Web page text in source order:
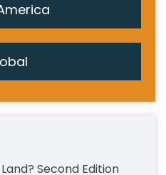
Second Edition